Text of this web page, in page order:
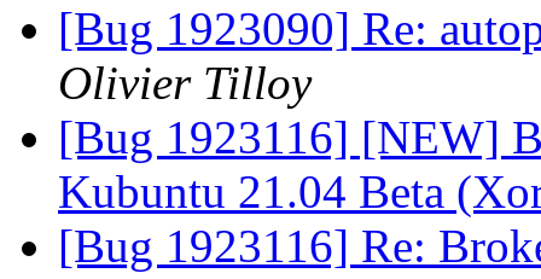
[Bug 1923090] Re:
Olivier Tilloy
[Bug 1923116] [NEW]
Kubuntu 21.04 Beta
[Bug 1923116] Re: